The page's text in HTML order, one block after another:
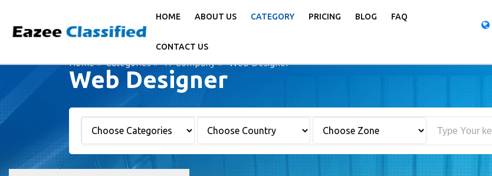
HOME ABOUT US CATEGORY PRICING BLOG FAQ
CONTACT US
Home Categories IT Company Web Designer
Web Designer